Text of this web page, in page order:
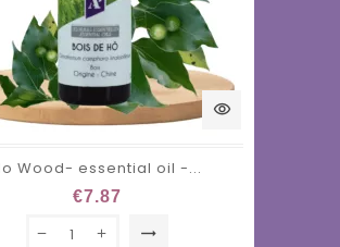
visibility
Wood- essential oil -...
€7.87
trending_flat